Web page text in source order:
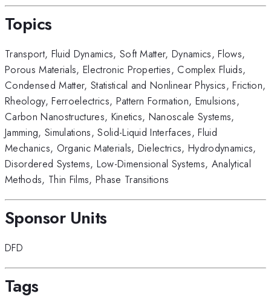
Topics
Transport, Fluid Dynamics, Soft Matter,Dynamics,Flows,
Porous Materials, Electronic Properties, Complex Fluids,
Condensed Matter, Statistical and Nonlinear Physics,Friction,
Rheology,Ferroelectrics, Pattern Formation, Emulsions,
Carbon Nanostructures, Kinetics, Nanoscale Systems,
Jamming, Simulations,Solid-Liquid Interfaces,Fluid
Mechanics, Organic Materials, Dielectrics,Hydrodynamics,
Disordered Systems, Low-Dimensional Systems, Analytical
Methods, Thin Films, Phase Transitions
Sponsor Units
DFD
Tags